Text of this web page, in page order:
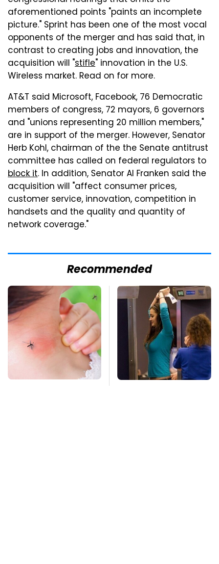
aforementioned points "paints an incomplete
picture." Sprint has been one of the most vocal
opponents of the merger and has said that, in
contrast to creating jobs and innovation, the
acquisition will "stifle" innovation in the U.S.
Wireless market. Read on for more.
AT&T said Microsoft, Facebook, 76 Democratic
members of congress, 72 mayors, 6 governors
and "unions representing 20 million members,"
are in support of the merger. However, Senator
Herb Kohl, chairman of the the Senate antitrust
committee has called on federal regulators to
block it. In addition, Senator Al Franken said the
acquisition will "affect consumer prices,
customer service, innovation, competition in
handsets and the quality and quantity of
network coverage."
Recommended